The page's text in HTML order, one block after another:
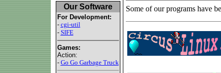
Our Software
For Development:
- cgi-util
- SIFE
Games:
Action:
- Go Go Garbage Truck
Some of our programs have